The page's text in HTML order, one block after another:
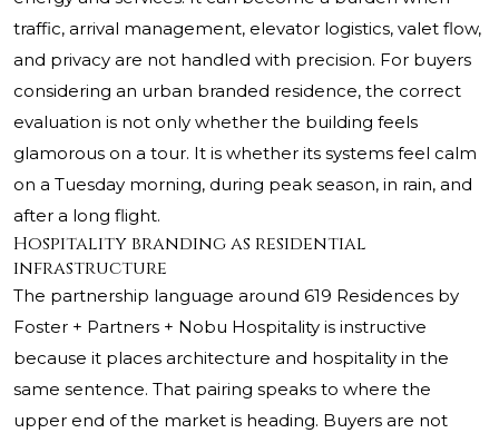
traffic, arrival management, elevator logistics, valet flow,
and privacy are not handled with precision. For buyers
considering an urban branded residence, the correct
evaluation is not only whether the building feels
glamorous on a tour. It is whether its systems feel calm
on a Tuesday morning, during peak season, in rain, and
after a long flight.
Hospitality branding as residential
infrastructure
The partnership language around 619 Residences by
Foster + Partners + Nobu Hospitality is instructive
because it places architecture and hospitality in the
same sentence. That pairing speaks to where the
upper end of the market is heading. Buyers are not